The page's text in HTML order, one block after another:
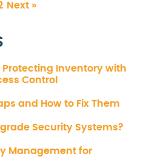
Next »
Protecting Inventory with
Control
and How to Fix Them
Security Systems?
Management for